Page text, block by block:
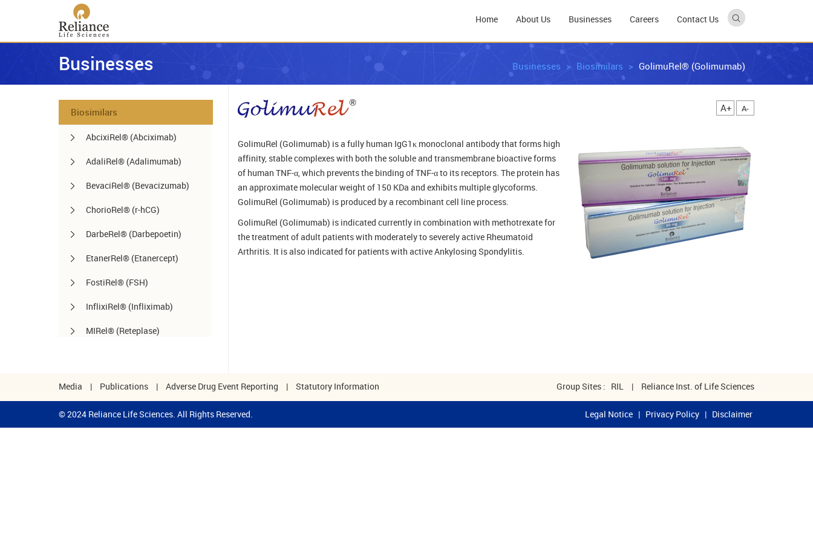
Home About Us Businesses Careers Contact Us
Businesses Businesses Biosimilars GolimuRel® (Golimumab)
Biosimilars
AbcixiRel® (Abciximab)
AdaliRel® (Adalimumab)
BevaciRel® (Bevacizumab)
ChorioRel® (r-hCG)
DarbeRel® (Darbepoetin)
EtanerRel® (Etanercept)
FostiRel® (FSH)
InflixiRel® (Infliximab)
MIRel® (Reteplase)
RanizuRel™ (Ranibizumab)
ReliBeta® (Interferon beta-1a)
A+ A-
GolimuRel (Golimumab) is a fully human IgG1κ monoclonal antibody that forms high
affinity, stable complexes with both the soluble and transmembrane bioactive forms
of human TNF-α, which prevents the binding of TNF-α to its receptors. The protein has
an approximate molecular weight of 150 KDa and exhibits multiple glycoforms.
GolimuRel (Golimumab) is produced by a recombinant cell line process.
GolimuRel (Golimumab) is indicated currently in combination with methotrexate for
the treatment of adult patients with moderately to severely active Rheumatoid
Arthritis. It is also indicated for patients with active Ankylosing Spondylitis.
Media | Publications | Adverse Drug Event Reporting | Statutory Information Group Sites : RIL | Reliance Inst. of Life Sciences
© 2024 Reliance Life Sciences. All Rights Reserved. Legal Notice | Privacy Policy | Disclaimer